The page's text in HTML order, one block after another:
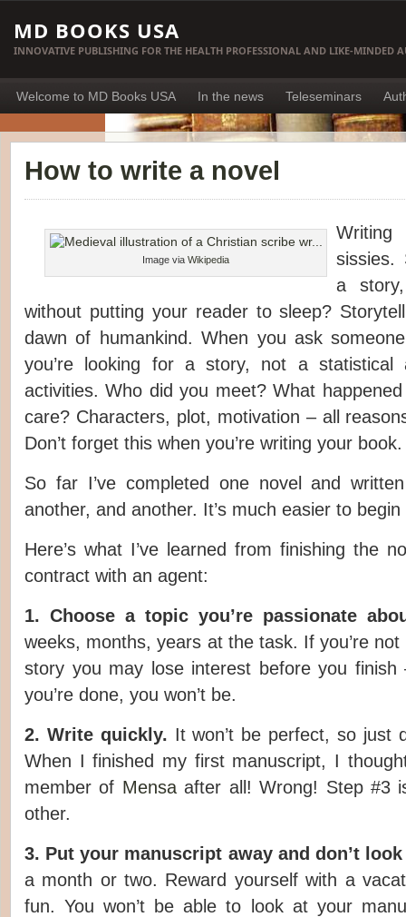
MD BOOKS USA
INNOVATIVE PUBLISHING FOR THE HEALTH PROFESSIONAL AND LIKE-MINDED
Welcome to MD Books USA In the news Teleseminars
How to write a novel
Image via Wikipedia
sissies.
a
without putting your reader to sleep?
dawn of humankind. When you ask
you’re looking for a story, not a statistical
activities. Who did you meet? What
care? Characters, plot, motivation – all
Don’t forget this when you’re writing your book.
So far I’ve completed one novel and
another, and another. It’s much easier to
Here’s what I’ve learned from finishing the
contract with an agent:
1. Choose a topic you’re passionate
weeks, months, years at the task. If you’re
story you may lose interest before you finish
you’re done, you won’t be.
2. Write quickly. It won’t be perfect, so just
When I finished my first manuscript, I
member of Mensaafter all! Wrong! Step #3
other.
3. Put your manuscript away and don’t
a month or two. Reward yourself with a
fun. You won’t be able to look at your